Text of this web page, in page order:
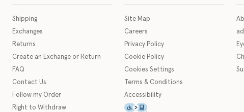
Shipping
Exchanges
Returns
Create an Exchange or Return
FAQ
Contact Us
Follow my Order
Right to Withdraw
Site Map
Careers
Privacy Policy
Cookie Policy
Cookies Settings
Terms & Conditions
Accessibility
This icon serves as a link to